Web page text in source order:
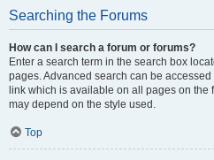
Searching the Forums
How can I search a forum or forums?
Enter a search term in the search box
pages. Advanced search can be
link which is available on all pages on the
may depend on the style used.
Top